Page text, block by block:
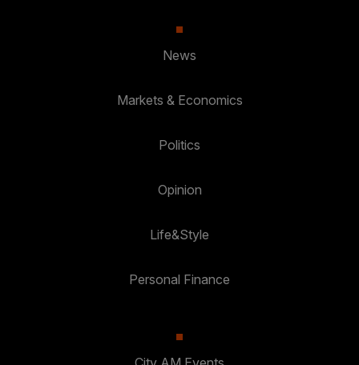
News
Markets & Economics
Politics
Opinion
Life&Style
Personal Finance